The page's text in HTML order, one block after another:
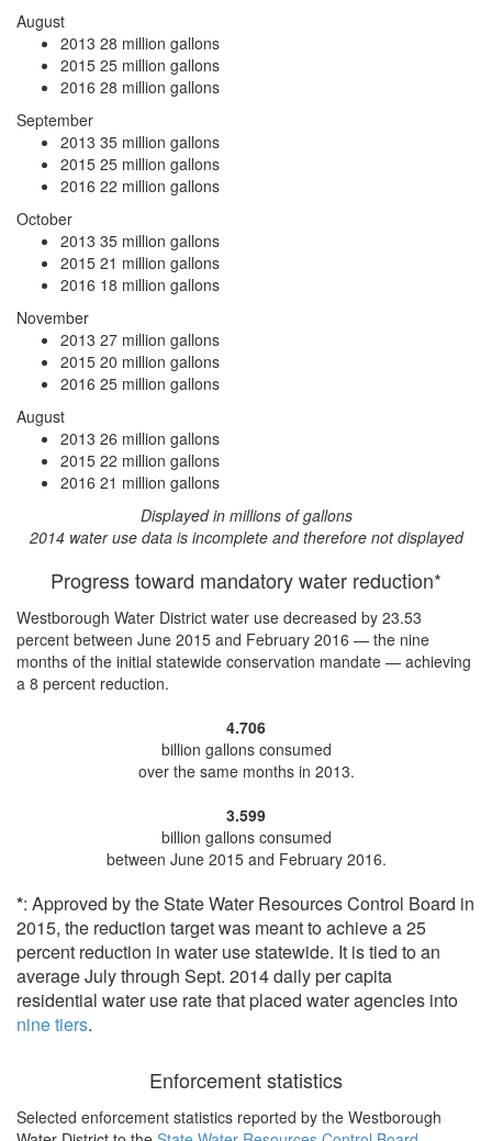
August
2013 28 million gallons
2015 25 million gallons
2016 28 million gallons
September
2013 35 million gallons
2015 25 million gallons
2016 22 million gallons
October
2013 35 million gallons
2015 21 million gallons
2016 18 million gallons
November
2013 27 million gallons
2015 20 million gallons
2016 25 million gallons
August
2013 26 million gallons
2015 22 million gallons
2016 21 million gallons
Displayed in millions of gallons
2014 water use data is incomplete and therefore not displayed
Progress toward mandatory water reduction*
Westborough Water District water use decreased by 23.53
percent between June 2015 and February 2016 — the nine
months of the initial statewide conservation mandate — achieving
a 8 percent reduction.
4.706
billion gallons consumed
over the same months in 2013.
3.599
billion gallons consumed
between June 2015 and February 2016.
*: Approved by the State Water Resources Control Board in
2015, the reduction target was meant to achieve a 25
percent reduction in water use statewide. It is tied to an
average July through Sept. 2014 daily per capita
residential water use rate that placed water agencies into
nine tiers.
Enforcement statistics
Selected enforcement statistics reported by the Westborough